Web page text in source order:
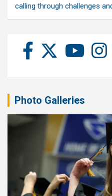
calling through challenges
Photo Galleries